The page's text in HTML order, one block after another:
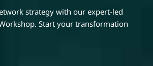
strategy with our expert-led
Start your transformation